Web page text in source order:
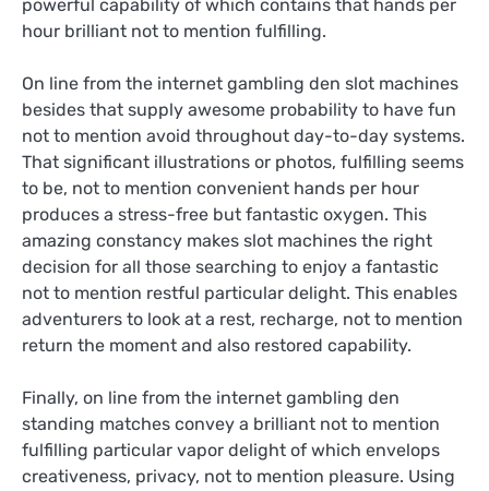
powerful capability of which contains that hands per
hour brilliant not to mention fulfilling.
On line from the internet gambling den slot machines
besides that supply awesome probability to have fun
not to mention avoid throughout day-to-day systems.
That significant illustrations or photos, fulfilling seems
to be, not to mention convenient hands per hour
produces a stress-free but fantastic oxygen. This
amazing constancy makes slot machines the right
decision for all those searching to enjoy a fantastic
not to mention restful particular delight. This enables
adventurers to look at a rest, recharge, not to mention
return the moment and also restored capability.
Finally, on line from the internet gambling den
standing matches convey a brilliant not to mention
fulfilling particular vapor delight of which envelops
creativeness, privacy, not to mention pleasure. Using